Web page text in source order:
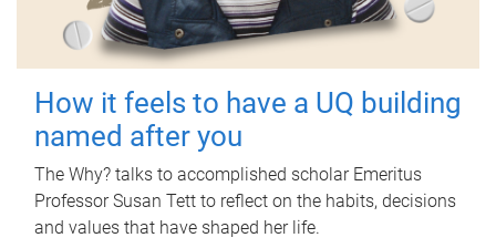
How it feels to have a UQ building
named after you
The Why? talks to accomplished scholar Emeritus
Professor Susan Tett to reflect on the habits, decisions
and values that have shaped her life.